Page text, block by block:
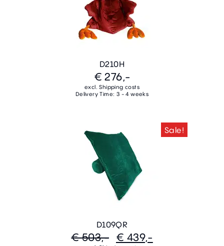
D210H
€ 276,-
excl. Shipping costs
Delivery Time: 3 - 4 weeks
Sale!
D109QR
€ 503,- € 439,-